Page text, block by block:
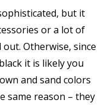
but it
or a lot of
Otherwise, since
it is likely you
and sand colors
same reason – they